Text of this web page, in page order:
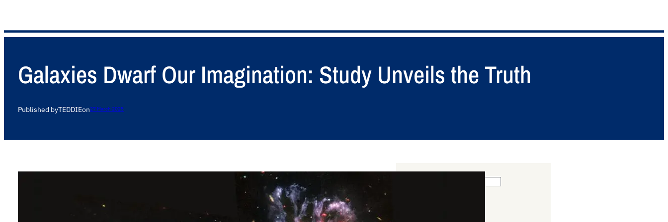
Galaxies Dwarf Our Imagination: Study Unveils the Truth
Published byTEDDIEon27 March 2025